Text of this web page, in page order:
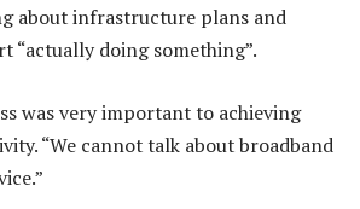
about infrastructure plans and
“actually doing something”.
was very important to achieving
“We cannot talk about broadband